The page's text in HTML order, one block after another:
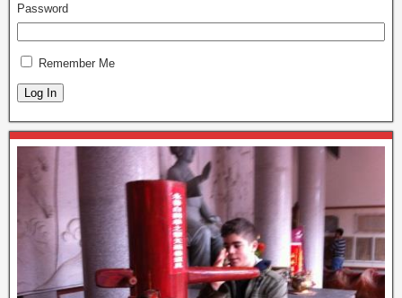
Password
Remember Me
Log In